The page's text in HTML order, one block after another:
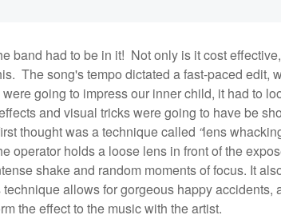
band had to be in it! Not only is it cost
The song's tempo dictated a fast-paced edit,
going to impress our inner child, it had to
and visual tricks were going to have be
thought was a technique called “lens
operator holds a loose lens in front of the
shake and random moments of focus. It
allows for gorgeous happy accidents,
the effect to the music with the artist.